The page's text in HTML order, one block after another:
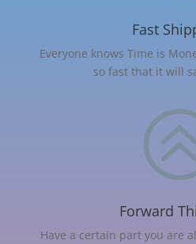
Fast
Everyone knows Time is
so fast that it will
Forward
Have a certain part you are